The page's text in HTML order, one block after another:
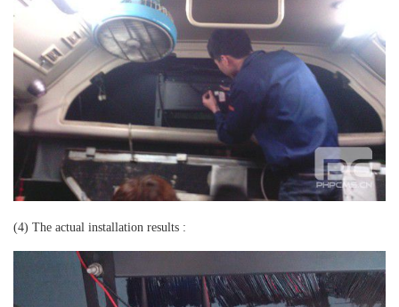
(4) The actual installation results :